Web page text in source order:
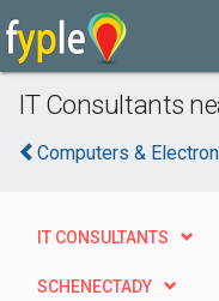
IT Consultants
Computers &
IT CONSULTANTS
SCHENECTADY